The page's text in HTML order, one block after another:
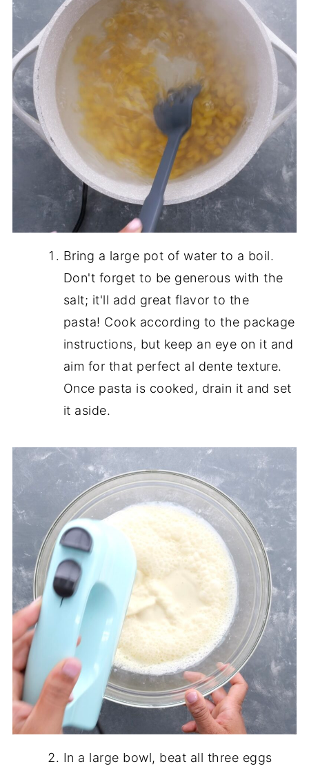
Bring a large pot of water to a boil.
Don't forget to be generous with the
salt; it'll add great flavor to the
pasta! Cook according to the package
instructions, but keep an eye on it and
aim for that perfect al dente texture.
Once pasta is cooked, drain it and set
it aside.
In a large bowl, beat all three eggs